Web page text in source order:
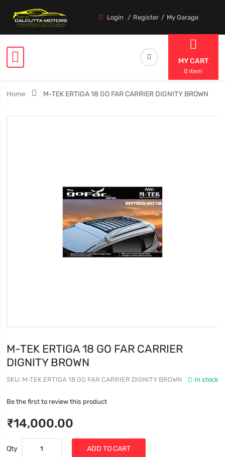
Login Register My Garage
MY CART
0 item
Home M-TEK ERTIGA 18 GO FAR CARRIER DIGNITY BROWN
M-TEK ERTIGA 18 GO FAR CARRIER
DIGNITY BROWN
In stock
SKU M-TEK ERTIGA 18 GO FAR CARRIER DIGNITY BROWN
Be the first to review this product
₹14,000.00
Qty ADD TO CART